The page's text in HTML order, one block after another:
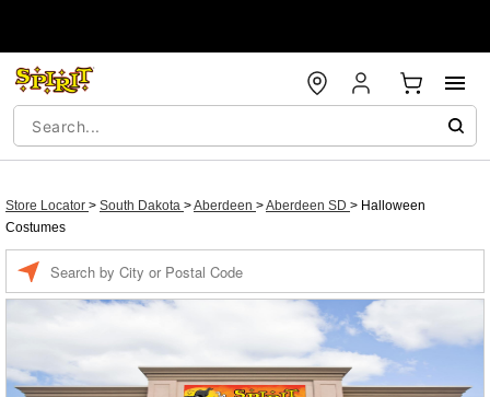
Store Locator > South Dakota >Aberdeen >Aberdeen SD > Halloween
Costumes